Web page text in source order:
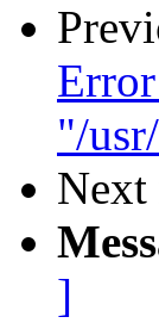
"/
Next
]